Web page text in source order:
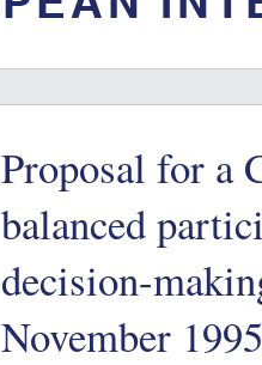
Proposal for a
balanced
decision-
November 1995